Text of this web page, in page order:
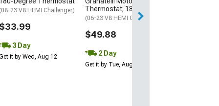
(08-23 V8 HEMI Challenger)
$33.99
3 Day
it by Wed, Aug 12
Thermostat; 180 Degree
(06-23 V8 HEMI Charger)
$49.88
2 Day
Get it by Tue, Aug 11